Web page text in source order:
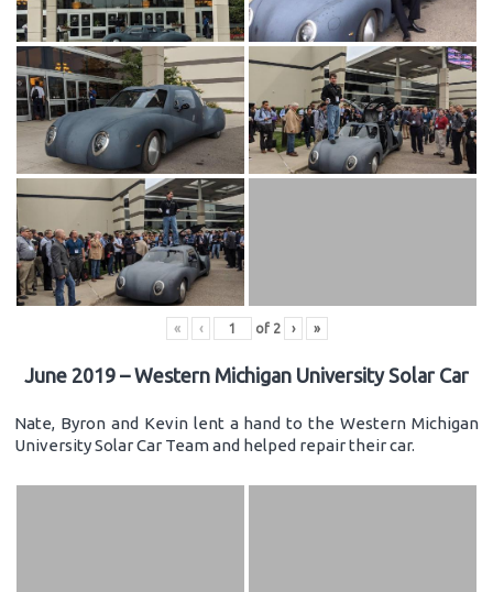
« ‹ of 2 › »
June 2019 – Western Michigan University Solar Car
Nate, Byron and Kevin lent a hand to the Western Michigan
University Solar Car Team and helped repair their car.